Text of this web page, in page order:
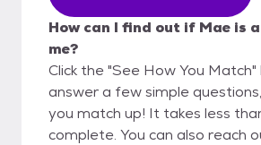
How can I find out if Mae is
me?
Click the "See How You
answer a few simple
you match up! It takes less
complete. You can also reach